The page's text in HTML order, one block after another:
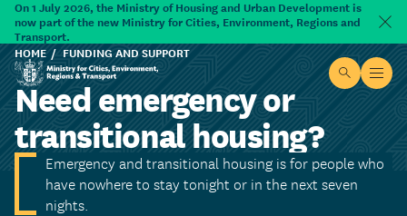
Skip to main content
On 1 July 2026, the Ministry of Housing and Urban Development is
now part of the new Ministry for Cities, Environment, Regions and
Transport.
Ministry for Cities, Environment, Regions & Transport
Site search
Open
HOME FUNDING AND SUPPORT
Need emergency or
transitional housing?
Emergency and transitional housing is for people who
have nowhere to stay tonight or in the next seven
nights.